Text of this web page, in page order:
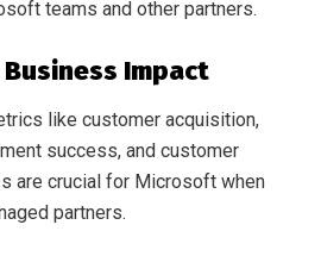
teams and other partners.
Impact
like customer acquisition,
success, and customer
are crucial for Microsoft when
partners.